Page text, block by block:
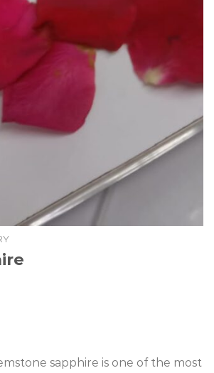
sapphire is one of the most